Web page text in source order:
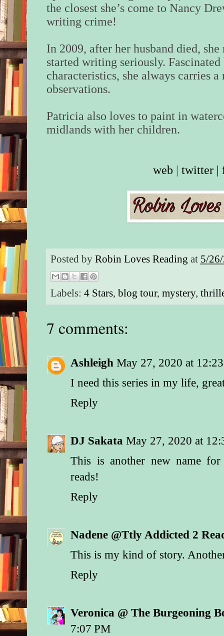
the closest she’s come to Nancy
writing crime!
In 2009, after her husband died,
started writing seriously.
characteristics, she always carries
observations.
Patricia also loves to paint in
midlands with her children.
web |twitter |
Posted byRobin Loves Reading at 5/
Labels:4 Stars,blog tour,mystery,
7 comments:
Ashleigh May 27, 2020 at
I need this series in my life,
Reply
DJ Sakata May 27, 2020 at
This is another new name
reads!
Reply
Nadene @Ttly Addicted 2
This is my kind of story.
Reply
Veronica @ The Burgeoning
7:07 PM